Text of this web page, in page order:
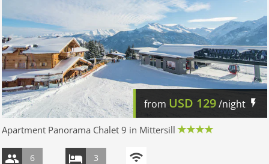
from USD 129/night
Apartment Panorama Chalet 9 in Mittersill
6 3